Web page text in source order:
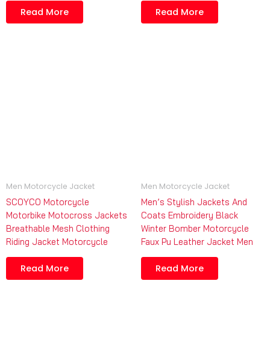
Read More Read More
Men Motorcycle Jacket
SCOYCO Motorcycle
Motorbike Motocross Jackets
Breathable Mesh Clothing
Riding Jacket Motorcycle
Read More
Men Motorcycle Jacket
Men’s Stylish Jackets And
Coats Embroidery Black
Winter Bomber Motorcycle
Faux Pu Leather Jacket Men
Read More